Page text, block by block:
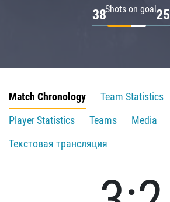
Shots on goal
38 25
Match Chronology
Team Statistics
Player Statistics
Teams
Media
Текстовая трансляция